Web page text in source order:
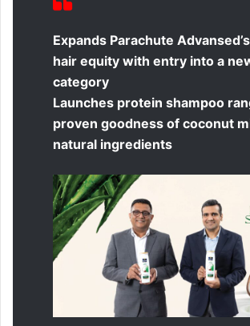
Expands Parachute
hair equity with entry into a
category
Launches protein shampoo
proven goodness of coconut
natural ingredients